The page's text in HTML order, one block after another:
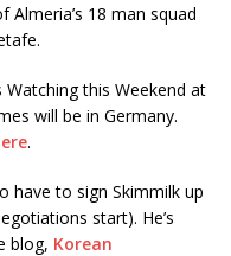
Almeria’s 18 man squad
this Weekend at
will be in Germany.
.
have to sign Skimmilk up
start). He’s
blog, Korean